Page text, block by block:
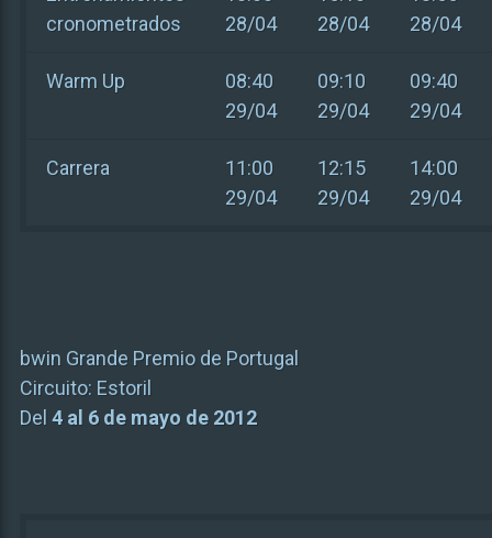
cronometrados
28/04
28/04
28/04
Warm Up
08:40
29/04
09:10
29/04
09:40
29/04
Carrera
11:00
29/04
12:15
29/04
14:00
29/04
bwin Grande Premio de Portugal
Circuito: Estoril
Del 4 al 6 de mayo de 2012